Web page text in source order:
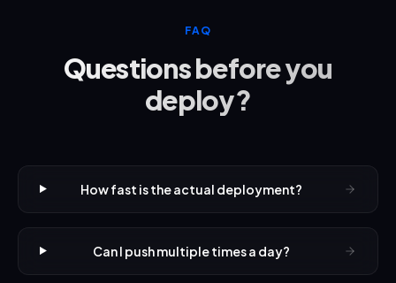
FAQ
Questions before you
deploy?
How fast is the actual deployment?
Can I push multiple times a day?